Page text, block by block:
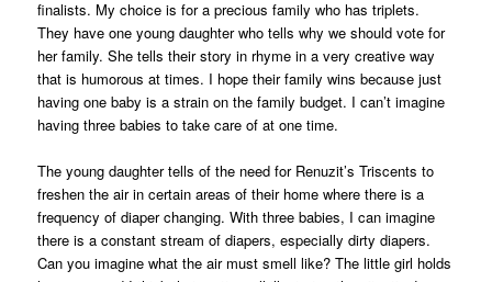
finalists. My choice is for a precious family who has triplets.
They have one young daughter who tells why we should vote for
her family. She tells their story in rhyme in a very creative way
that is humorous at times. I hope their family wins because just
having one baby is a strain on the family budget. I can’t imagine
having three babies to take care of at one time.
The young daughter tells of the need for Renuzit’s Triscents to
freshen the air in certain areas of their home where there is a
frequency of diaper changing. With three babies, I can imagine
there is a constant stream of diapers, especially dirty diapers.
Can you imagine what the air must smell like? The little girl holds